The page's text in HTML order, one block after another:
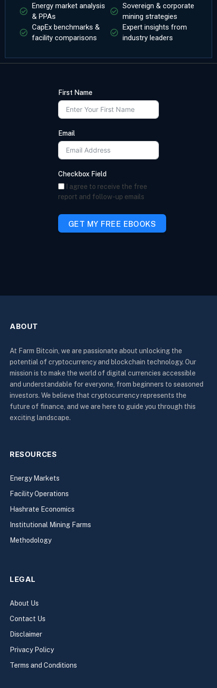
Energy market analysis
& PPAs
CapEx benchmarks &
facility comparisons
Sovereign & corporate
mining strategies
Expert insights from
industry leaders
First Name
Email
Checkbox Field
I agree to receive the free
report and follow-up emails
GET MY FREE EBOOKS
ABOUT
At Farm Bitcoin, we are passionate about unlocking the
potential of cryptocurrency and blockchain technology. Our
mission is to make the world of digital currencies accessible
and understandable for everyone, from beginners to seasoned
investors. We believe that cryptocurrency represents the
future of finance, and we are here to guide you through this
exciting landscape.
RESOURCES
Energy Markets
Facility Operations
Hashrate Economics
Institutional Mining Farms
Methodology
LEGAL
About Us
Contact Us
Disclaimer
Privacy Policy
Terms and Conditions